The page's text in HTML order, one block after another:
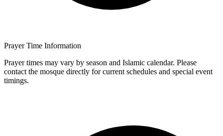
Prayer Time Information
Prayer times may vary by season and Islamic calendar. Please
contact the mosque directly for current schedules and special event
timings.